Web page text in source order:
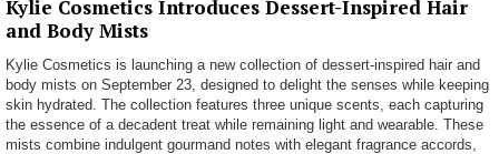
Kylie Cosmetics Introduces Dessert-Inspired Hair
and Body Mists
Kylie Cosmetics is launching a new collection of dessert-inspired hair and
body mists on September 23, designed to delight the senses while keeping
skin hydrated. The collection features three unique scents, each capturing
the essence of a decadent treat while remaining light and wearable. These
mists combine indulgent gourmand notes with elegant fragrance accords,